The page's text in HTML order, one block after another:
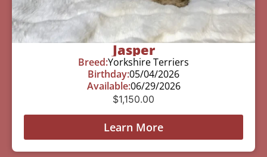
Jasper
Breed:Yorkshire Terriers
Birthday:05/04/2026
Available:06/29/2026
$1,150.00
Learn More